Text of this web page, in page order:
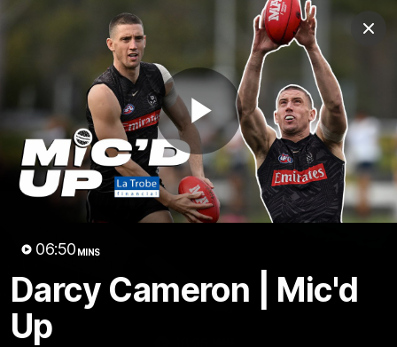
Play
06:50 MINS
Darcy Cameron | Mic'd
Up
Club
Logo
Video Membership
Video